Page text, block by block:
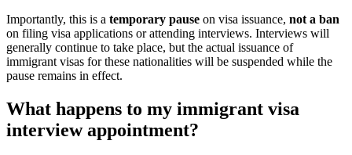
Importantly, this is a temporary pause on visa issuance, not a ban
on filing visa applications or attending interviews. Interviews will
generally continue to take place, but the actual issuance of
immigrant visas for these nationalities will be suspended while the
pause remains in effect.
What happens to my immigrant visa
interview appointment?